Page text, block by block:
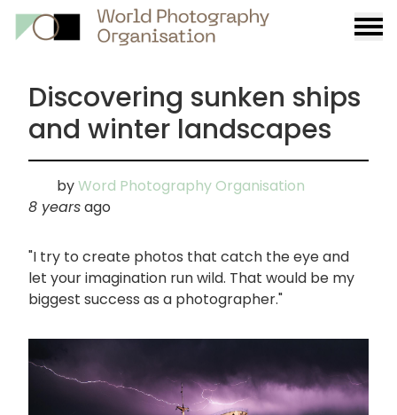
Discovering sunken ships
and winter landscapes
byWord Photography Organisation
8 yearsago
"I try to create photos that catch the eye and
let your imagination run wild. That would be my
biggest success as a photographer."
像